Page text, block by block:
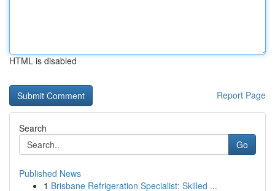
HTML is disabled
Report Page
Search
Go
Published News
1 Brisbane Refrigeration Specialist: Skilled ...